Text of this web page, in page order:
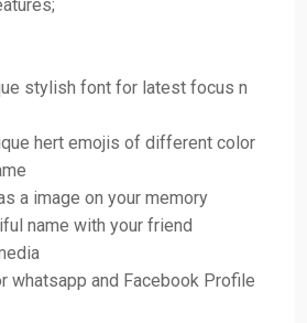
stylish font for latest focus n
hert emojis of different color
a image on your memory
name with your friend
whatsapp and Facebook Profile